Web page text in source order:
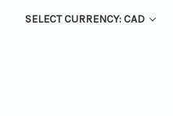
SELECT CURRENCY: CAD